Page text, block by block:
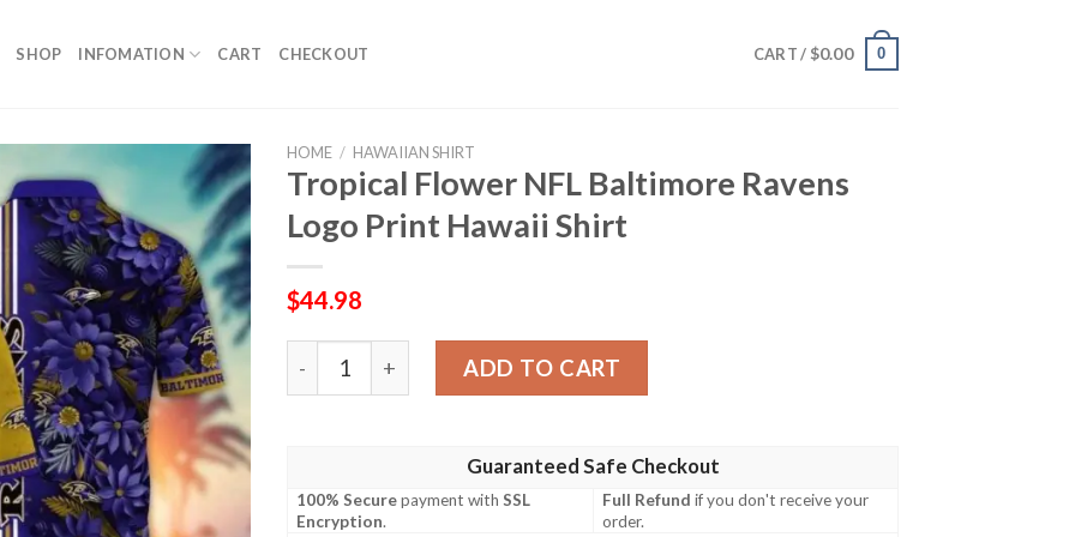
SHOP INFOMATION CART CHECKOUT CART / $0.00 0
HOME / HAWAIIAN SHIRT
Tropical Flower NFL Baltimore Ravens
Logo Print Hawaii Shirt
$44.98
Tropical Flower NFL Baltimore Ravens Logo Print Hawaii Shirt quantity
ADD TO CART
Guaranteed Safe Checkout
100% Securepayment withSSL
Encryption.
Full Refund if you don't receive your
order.